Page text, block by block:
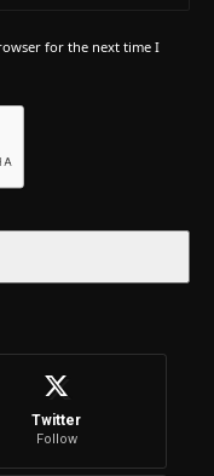
for the next time I
Twitter
Follow